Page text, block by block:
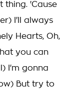
thing. 'Cause
I'll always
Hearts, Oh,
you can
I'm gonna
But try to